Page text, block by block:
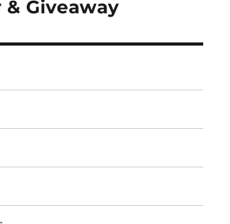
& Giveaway